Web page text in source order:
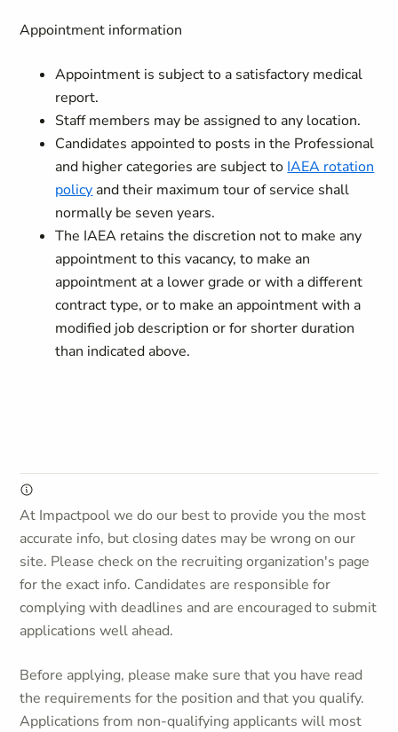
Appointment information
Appointment is subject to a satisfactory medical
report.
Staff members may be assigned to any location.
Candidates appointed to posts in the Professional
and higher categories are subject to IAEA rotation
policy and their maximum tour of service shall
normally be seven years.
The IAEA retains the discretion not to make any
appointment to this vacancy, to make an
appointment at a lower grade or with a different
contract type, or to make an appointment with a
modified job description or for shorter duration
than indicated above.
At Impactpool we do our best to provide you the most
accurate info, but closing dates may be wrong on our
site. Please check on the recruiting organization's page
for the exact info. Candidates are responsible for
complying with deadlines and are encouraged to submit
applications well ahead.
Before applying, please make sure that you have read
the requirements for the position and that you qualify.
Applications from non-qualifying applicants will most